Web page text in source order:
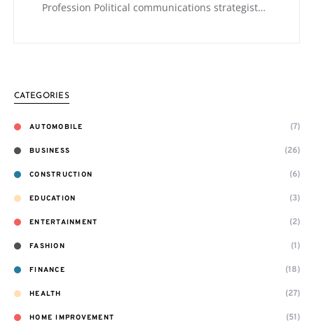
Profession Political communications strategist…
CATEGORIES
AUTOMOBILE (7)
BUSINESS (26)
CONSTRUCTION (6)
EDUCATION (3)
ENTERTAINMENT (2)
FASHION (1)
FINANCE (18)
HEALTH (27)
HOME IMPROVEMENT (51)